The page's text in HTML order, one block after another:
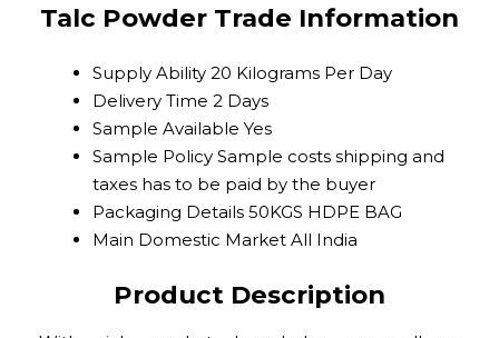
Talc Powder Trade Information
Supply Ability 20 Kilograms Per Day
Delivery Time 2 Days
Sample Available Yes
Sample Policy Sample costs shipping and
taxes has to be paid by the buyer
Packaging Details 50KGS HDPE BAG
Main Domestic Market All India
Product Description